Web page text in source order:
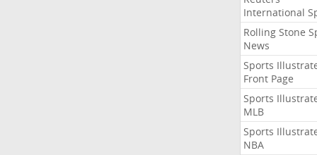
International
Rolling Stone
News
Sports
Front Page
Sports
MLB
Sports
NBA